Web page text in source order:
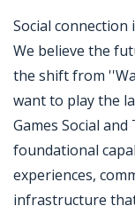
Social
We believe the
the shift from
want to play the
Games Social
foundational
experiences,
infrastructure